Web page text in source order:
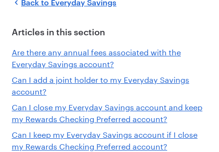
Back to Everyday Savings
Articles in this section
Are there any annual fees associated with the
Everyday Savings account?
Can I add a joint holder to my Everyday Savings
account?
Can I close my Everyday Savings account and keep
my Rewards Checking Preferred account?
Can I keep my Everyday Savings account if I close
my Rewards Checking Preferred account?